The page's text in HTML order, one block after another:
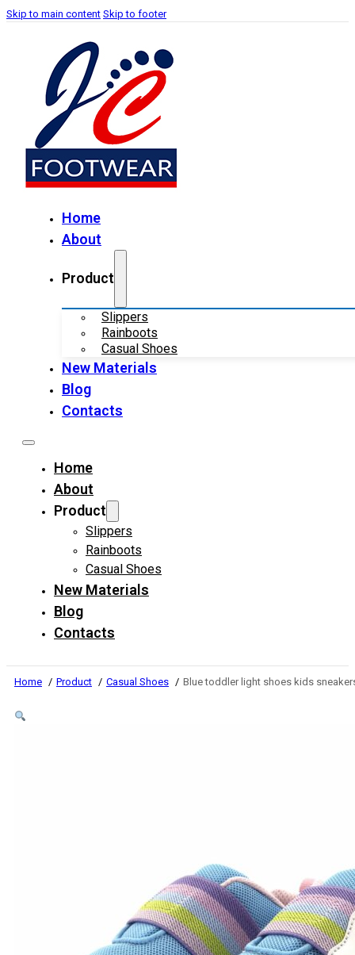
Skip to main content Skip to footer
Home
About
Product
Slippers
Rainboots
Casual Shoes
New Materials
Blog
Contacts
Home
About
Product
Slippers
Rainboots
Casual Shoes
New Materials
Blog
Contacts
Home Product Casual Shoes Blue toddler light shoes kids